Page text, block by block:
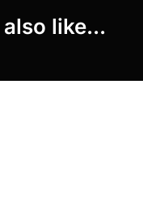
like...